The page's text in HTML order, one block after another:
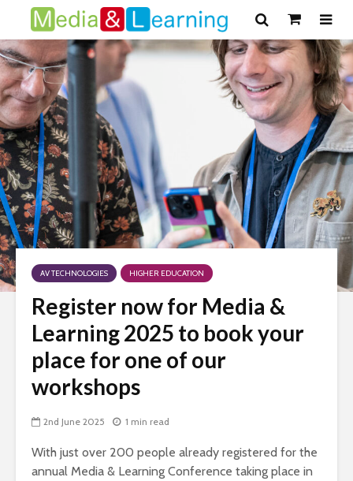
AV TECHNOLOGIES HIGHER EDUCATION
Register now for Media &
Learning 2025 to book your
place for one of our
workshops
2nd June 2025 1 min read
With just over 200 people already registered for the
annual Media & Learning Conference taking place in